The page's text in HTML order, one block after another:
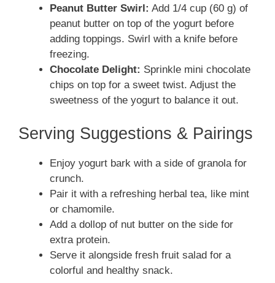
Peanut Butter Swirl: Add 1/4 cup (60 g) of
peanut butter on top of the yogurt before
adding toppings. Swirl with a knife before
freezing.
Chocolate Delight: Sprinkle mini chocolate
chips on top for a sweet twist. Adjust the
sweetness of the yogurt to balance it out.
Serving Suggestions & Pairings
Enjoy yogurt bark with a side of granola for
crunch.
Pair it with a refreshing herbal tea, like mint
or chamomile.
Add a dollop of nut butter on the side for
extra protein.
Serve it alongside fresh fruit salad for a
colorful and healthy snack.